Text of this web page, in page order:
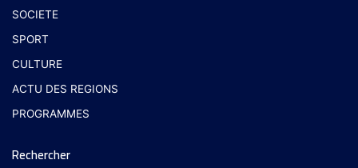
SOCIETE
SPORT
CULTURE
ACTU DES REGIONS
PROGRAMMES
Rechercher